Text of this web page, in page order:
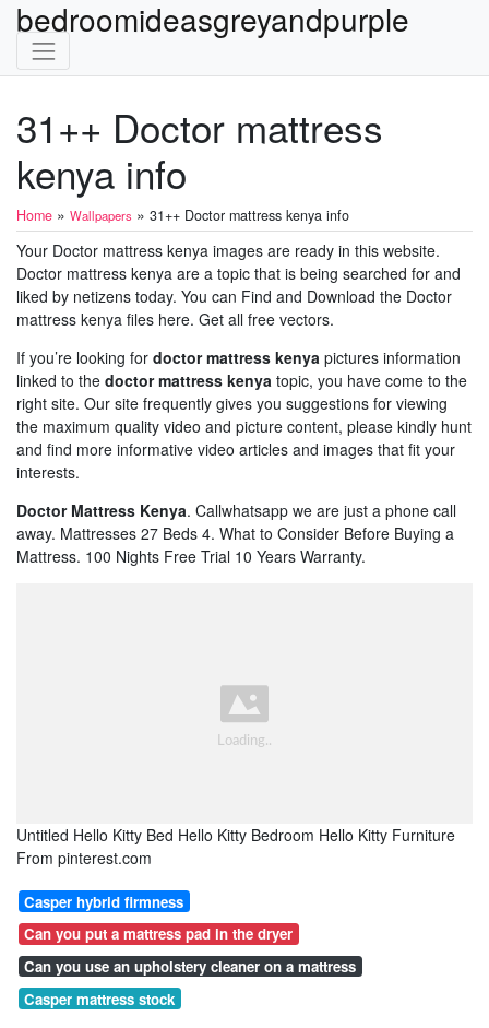
bedroomideasgreyandpurple
31++ Doctor mattress
kenya info
Home » Wallpapers » 31++ Doctor mattress kenya info
Your Doctor mattress kenya images are ready in this website.
Doctor mattress kenya are a topic that is being searched for and
liked by netizens today. You can Find and Download the Doctor
mattress kenya files here. Get all free vectors.
If you’re looking for doctor mattress kenya pictures information
linked to the doctor mattress kenya topic, you have come to the
right site. Our site frequently gives you suggestions for viewing
the maximum quality video and picture content, please kindly hunt
and find more informative video articles and images that fit your
interests.
Doctor Mattress Kenya. Callwhatsapp we are just a phone call
away. Mattresses 27 Beds 4. What to Consider Before Buying a
Mattress. 100 Nights Free Trial 10 Years Warranty.
Untitled Hello Kitty Bed Hello Kitty Bedroom Hello Kitty Furniture
From pinterest.com
Casper hybrid firmness
Can you put a mattress pad in the dryer
Can you use an upholstery cleaner on a mattress
Casper mattress stock